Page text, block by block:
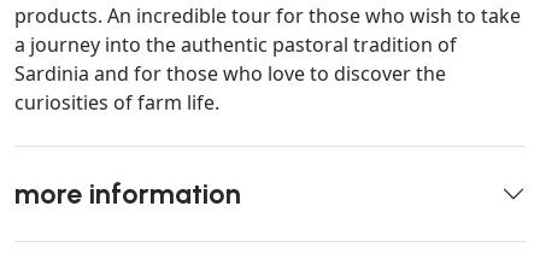
products. An incredible tour for those who wish to take
a journey into the authentic pastoral tradition of
Sardinia and for those who love to discover the
curiosities of farm life.
more information